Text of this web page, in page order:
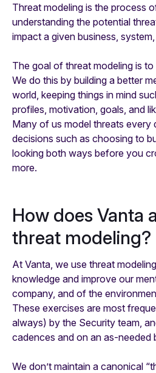
Threat modeling is the process
understanding the potential
impact a given business,
The goal of threat modeling is
We do this by building a better
world, keeping things in mind
profiles, motivation, goals, and
Many of us model threats
decisions such as choosing to
looking both ways before you
more.
How does Vanta
threat modeling?
At Vanta, we use threat
knowledge and improve our
company, and of the
These exercises are most
always) by the Security team,
cadences and on an as-needed
We don’t maintain a canonical